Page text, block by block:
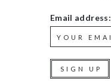
Email address: